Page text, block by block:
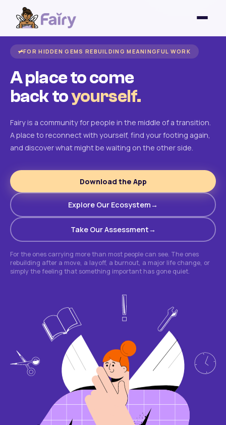
FOR HIDDEN GEMS REBUILDING MEANINGFUL WORK
A place to come
back toyourself.
Fairy is a community for people in the middle of a transition.
A place to reconnect with yourself, find your footing again,
and discover what might be waiting on the other side.
Download the App
Explore Our Ecosystem
Take Our Assessment
For the ones carrying more than most people can see. The ones
rebuilding after a move, a layoff, a burnout, a major life change, or
simply the feeling that something important has gone quiet.